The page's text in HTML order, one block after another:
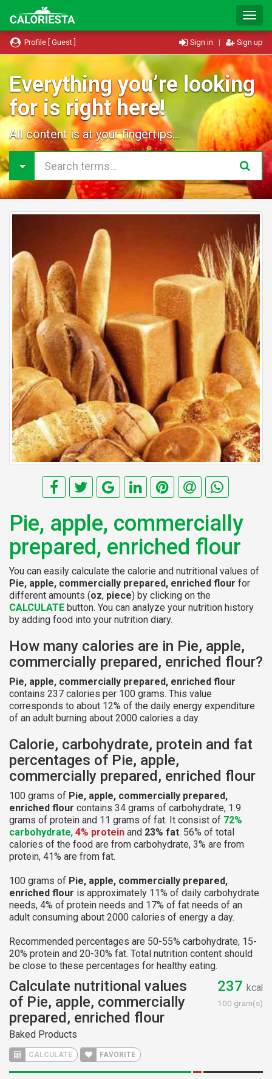
T
o
g
g
e
N
a
v
i
g
a
i
n
Profile [ Guest ] Sign in | Sign up
Everything you’re looking
for is right here!
All content is at your fingertips...
Pie, apple, commercially
prepared, enriched flour
You can easily calculate the calorie and nutritional values of
Pie, apple, commercially prepared, enriched flour for
different amounts (oz, piece) by clicking on the
CALCULATE button. You can analyze your nutrition history
by adding food into your nutrition diary.
How many calories are in Pie, apple,
commercially prepared, enriched flour?
Pie, apple, commercially prepared, enriched flour
contains 237 calories per 100 grams. This value
corresponds to about 12% of the daily energy expenditure
of an adult burning about 2000 calories a day.
Calorie, carbohydrate, protein and fat
percentages of Pie, apple,
commercially prepared, enriched flour
100 grams of Pie, apple, commercially prepared,
enriched flour contains 34 grams of carbohydrate, 1.9
grams of protein and 11 grams of fat. It consist of 72%
carbohydrate, 4% protein and 23% fat. 56% of total
calories of the food are from carbohydrate, 3% are from
protein, 41% are from fat.
100 grams of Pie, apple, commercially prepared,
enriched flour is approximately 11% of daily carbohydrate
needs, 4% of protein needs and 17% of fat needs of an
adult consuming about 2000 calories of energy a day.
Recommended percentages are 50-55% carbohydrate, 15-
20% protein and 20-30% fat. Total nutrition content should
be close to these percentages for healthy eating.
Calculate nutritional values
of Pie, apple, commercially
prepared, enriched flour
Baked Products
CALCULATE FAVORITE
237 kcal
100 gram(s)